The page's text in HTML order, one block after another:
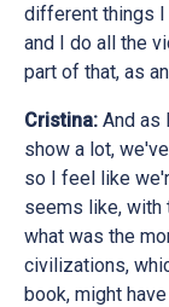
different things I
and I do all the
part of that, as
Cristina: And as
show a lot,
so I feel like
seems like, with
what was the
civilizations,
book, might